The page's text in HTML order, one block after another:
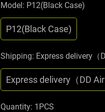
Model: P12(Black Case)
P12(Black Case)
Shipping: Express delivery（
Express delivery（DD Air
Quantity: 1PCS